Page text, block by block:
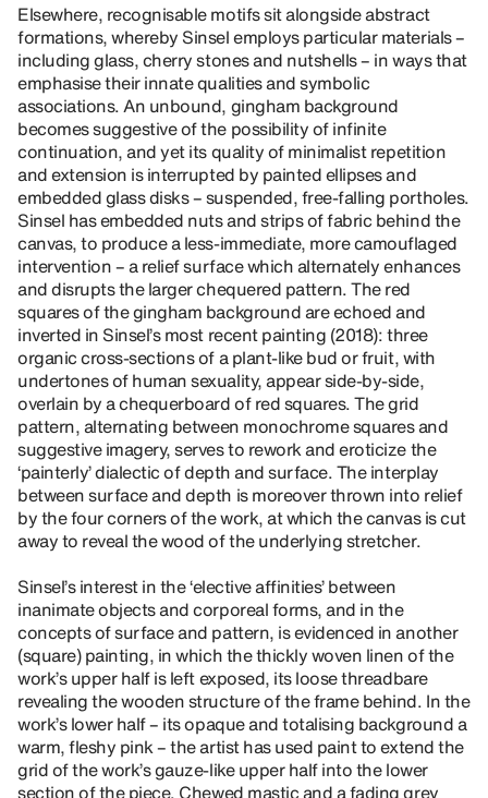
Elsewhere, recognisable motifs sit alongside abstract
formations, whereby Sinsel employs particular materials –
including glass, cherry stones and nutshells – in ways that
emphasise their innate qualities and symbolic
associations. An unbound, gingham background
becomes suggestive of the possibility of infinite
continuation, and yet its quality of minimalist repetition
and extension is interrupted by painted ellipses and
embedded glass disks – suspended, free-falling portholes.
Sinsel has embedded nuts and strips of fabric behind the
canvas, to produce a less-immediate, more camouflaged
intervention – a relief surface which alternately enhances
and disrupts the larger chequered pattern. The red
squares of the gingham background are echoed and
inverted in Sinsel’s most recent painting (2018): three
organic cross-sections of a plant-like bud or fruit, with
undertones of human sexuality, appear side-by-side,
overlain by a chequerboard of red squares. The grid
pattern, alternating between monochrome squares and
suggestive imagery, serves to rework and eroticize the
‘painterly’ dialectic of depth and surface. The interplay
between surface and depth is moreover thrown into relief
by the four corners of the work, at which the canvas is cut
away to reveal the wood of the underlying stretcher.
Sinsel’s interest in the ‘elective affinities’ between
inanimate objects and corporeal forms, and in the
concepts of surface and pattern, is evidenced in another
(square) painting, in which the thickly woven linen of the
work’s upper half is left exposed, its loose threadbare
revealing the wooden structure of the frame behind. In the
work’s lower half – its opaque and totalising background a
warm, fleshy pink – the artist has used paint to extend the
grid of the work’s gauze-like upper half into the lower
section of the piece. Chewed mastic and a fading grey